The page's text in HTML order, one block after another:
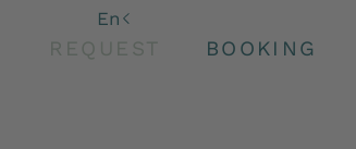
De
En
REQUEST BOOKING